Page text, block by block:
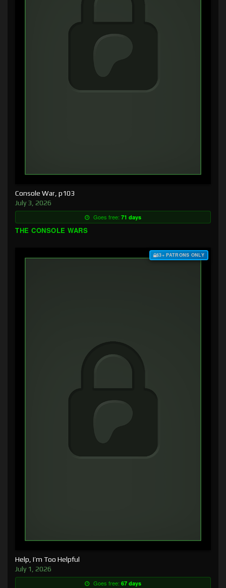
Console War, p103
July 3, 2026
Goes free: 71 days
THE CONSOLE WARS
$3+ PATRONS ONLY
Help, I’m Too Helpful
July 1, 2026
Goes free: 67 days